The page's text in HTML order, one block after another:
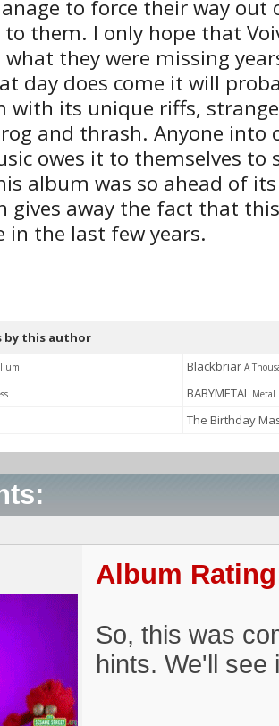
to force their way out
them. I only hope that
they were missing
day does come it will
with its unique riffs,
and thrash. Anyone into
owes it to themselves to
album was so ahead of
gives away the fact that
in the last few years.
by this author
Blackbriar A
BABYMETAL Metal
The Birthday
Album
So, this was
hints. We'll see